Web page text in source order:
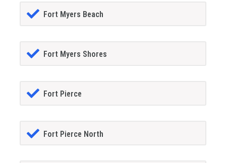
Fort Myers Beach
Fort Myers Shores
Fort Pierce
Fort Pierce North